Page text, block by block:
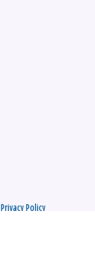
Privacy Policy